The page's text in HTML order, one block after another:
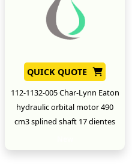
QUICK QUOTE
112-1132-005 Char-Lynn Eaton
hydraulic orbital motor 490
cm3 splined shaft 17 dientes